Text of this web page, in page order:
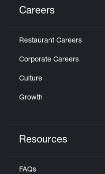
Careers
Restaurant Careers
Corporate Careers
Culture
Growth
Resources
FAQs